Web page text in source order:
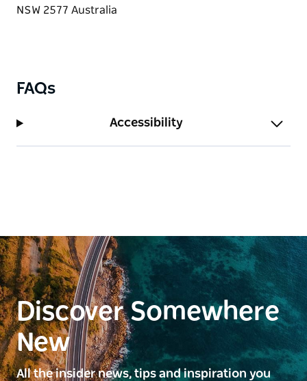
bridal party. If you are looking for a romantic
FAQs
Accessibility
Discover Somewhere
New
All the insider news, tips and inspiration you